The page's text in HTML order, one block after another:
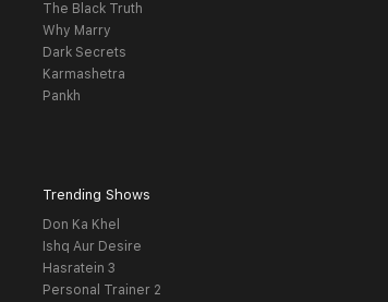
The Black Truth
Why Marry
Dark Secrets
Karmashetra
Pankh
Trending Shows
Don Ka Khel
Ishq Aur Desire
Hasratein 3
Personal Trainer 2